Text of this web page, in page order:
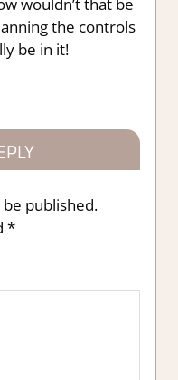
wouldn’t that be
the controls
be in it!
published.
*